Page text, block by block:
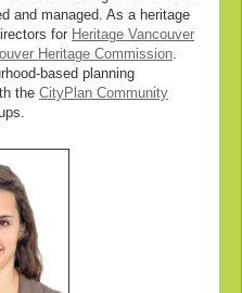
and managed. As a heritage
for Heritage Vancouver
Heritage Commission.
based planning
the CityPlan Community